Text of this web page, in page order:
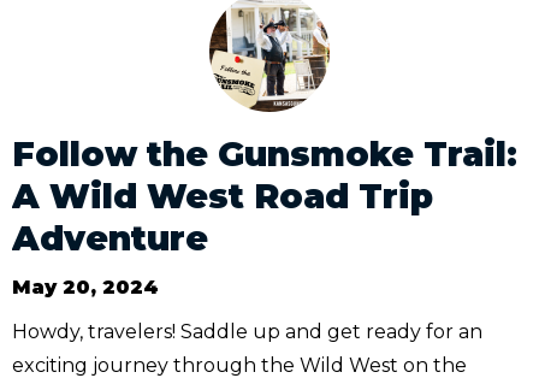
Follow the Gunsmoke Trail:
A Wild West Road Trip
Adventure
May 20, 2024
Howdy, travelers! Saddle up and get ready for an
exciting journey through the Wild West on the